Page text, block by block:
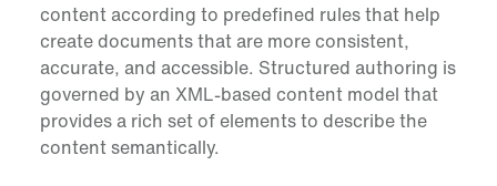
content according to predefined rules that help
create documents that are more consistent,
accurate, and accessible. Structured authoring is
governed by an XML-based content model that
provides a rich set of elements to describe the
content semantically.